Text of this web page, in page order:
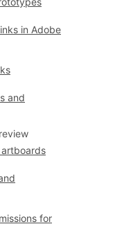
in Adobe
and
for